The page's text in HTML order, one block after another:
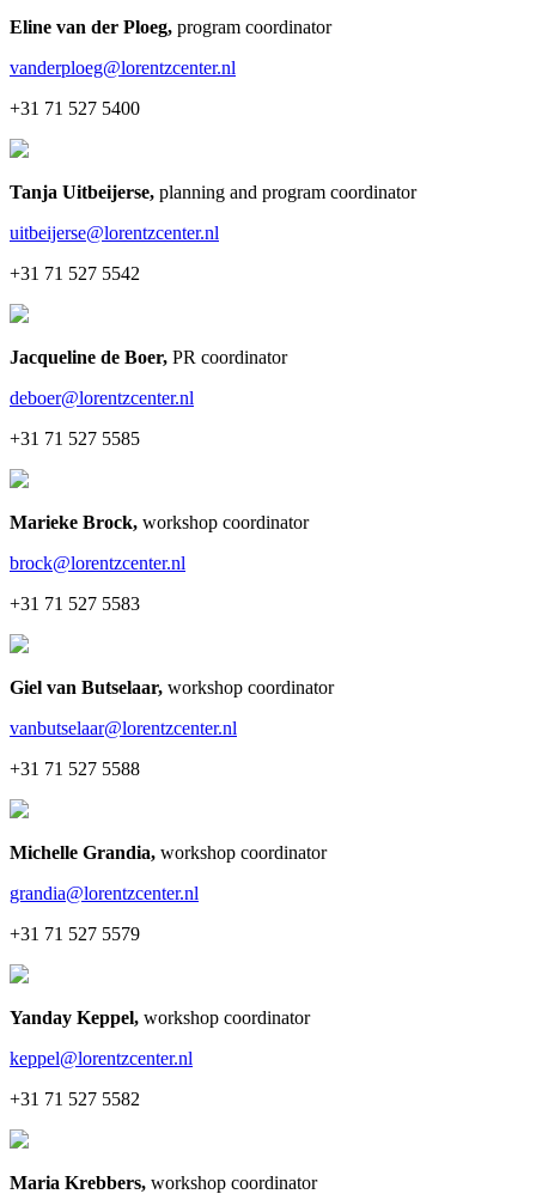
Eline van der Ploeg, program coordinator
vanderploeg@lorentzcenter.nl
+31 71 527 5400
Tanja Uitbeijerse, planning and program coordinator
uitbeijerse@lorentzcenter.nl
+31 71 527 5542
Jacqueline de Boer, PR coordinator
deboer@lorentzcenter.nl
+31 71 527 5585
Marieke Brock, workshop coordinator
brock@lorentzcenter.nl
+31 71 527 5583
Giel van Butselaar, workshop coordinator
vanbutselaar@lorentzcenter.nl
+31 71 527 5588
Michelle Grandia, workshop coordinator
grandia@lorentzcenter.nl
+31 71 527 5579
Yanday Keppel, workshop coordinator
keppel@lorentzcenter.nl
+31 71 527 5582
Maria Krebbers, workshop coordinator